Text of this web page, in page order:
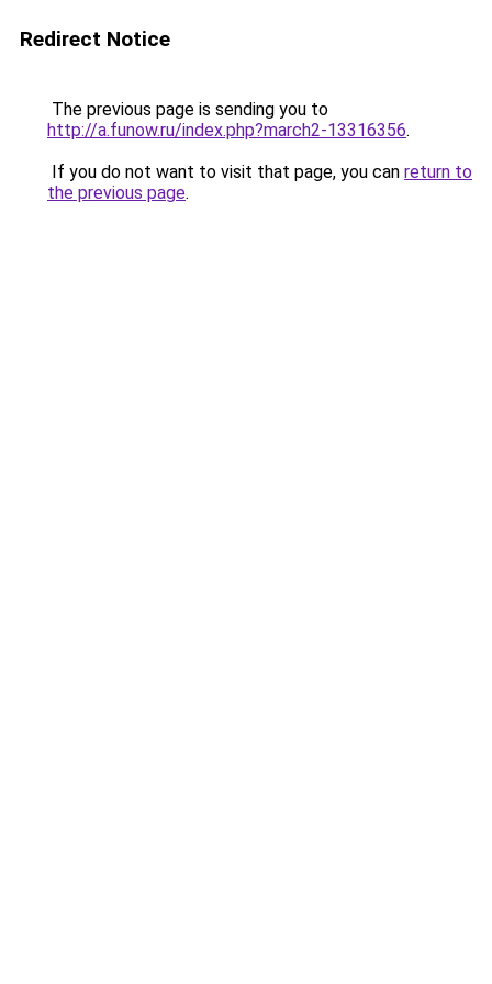
Redirect Notice
The previous page is sending you to
http://a.funow.ru/index.php?march2-13316356.
If you do not want to visit that page, you can return to
the previous page.